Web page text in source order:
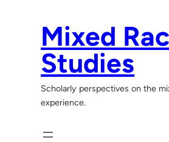
Mixed
Studies
Scholarly perspectives on the
experience.